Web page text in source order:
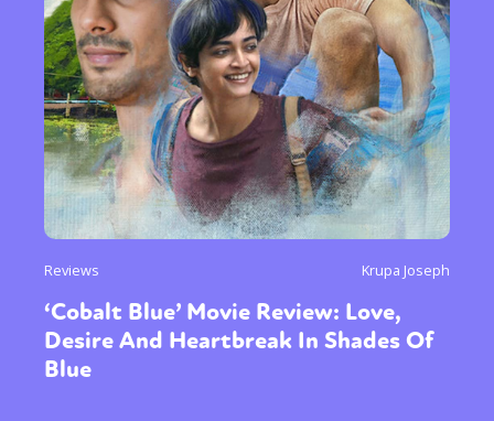
Reviews Krupa Joseph
‘Cobalt Blue’ Movie Review: Love,
Desire And Heartbreak In Shades Of
Blue